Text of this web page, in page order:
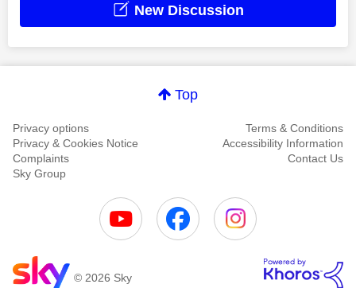
New Discussion
Top
Privacy options
Terms & Conditions
Privacy & Cookies Notice
Accessibility Information
Complaints
Contact Us
Sky Group
© 2026 Sky